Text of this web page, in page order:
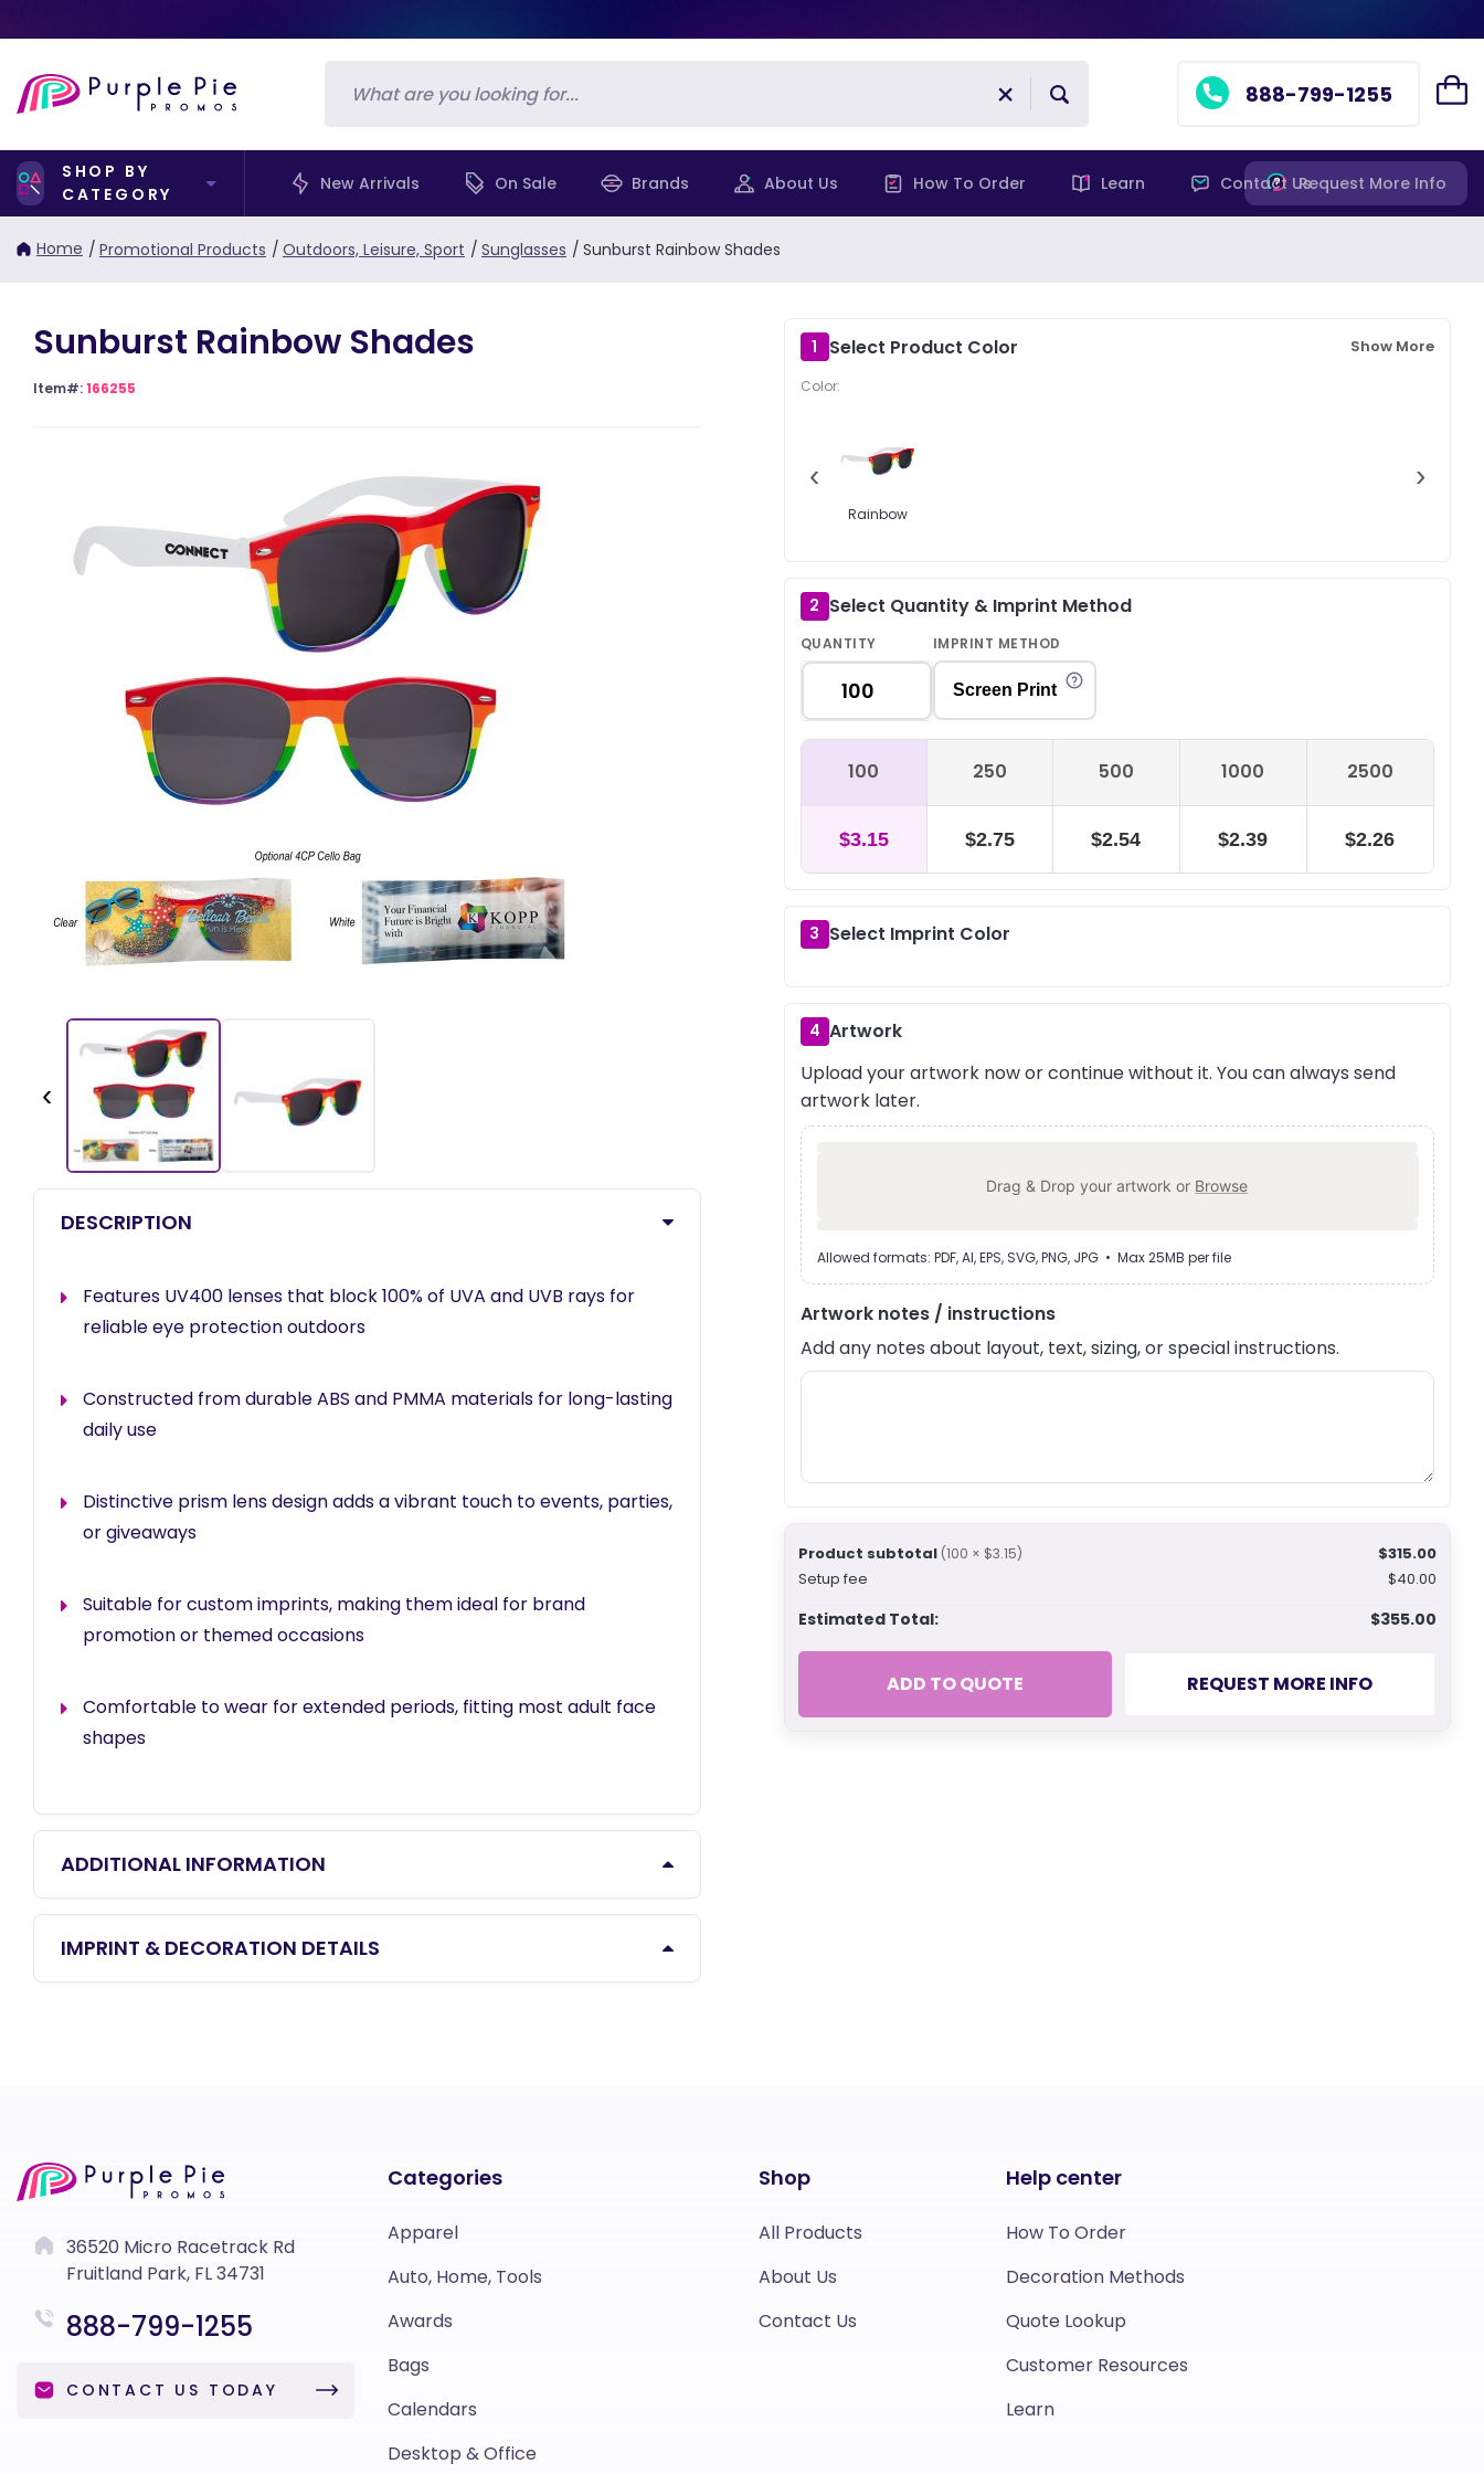
888-799-1255
SHOP BY
CATEGORY
New Arrivals On Sale Brands About Us How To Order Learn Contact UsRequest More Info
Home / Promotional Products / Outdoors, Leisure, Sport / Sunglasses / Sunburst Rainbow Shades
1 Select Product Color Show More
Color:
‹
Rainbow
›
2 Select Quantity & Imprint Method
QUANTITY IMPRINT METHOD
Screen Print
100 250 500 1000 2500
$3.15 $2.75 $2.54 $2.39 $2.26
3 Select Imprint Color
4 Artwork
Upload your artwork now or continue without it. You can always send
artwork later.
Drag & Drop your artwork or Browse
Allowed formats: PDF, AI, EPS, SVG, PNG, JPG • Max 25MB per file
Artwork notes / instructions
Add any notes about layout, text, sizing, or special instructions.
Product subtotal (100 × $3.15)
$315.00
Setup fee
$40.00
Estimated Total: $355.00
ADD TO QUOTE REQUEST MORE INFO
Sunburst Rainbow Shades
Item#:166255
‹
DESCRIPTION
Features UV400 lenses that block 100% of UVA and UVB rays for
reliable eye protection outdoors
Constructed from durable ABS and PMMA materials for long-lasting
daily use
Distinctive prism lens design adds a vibrant touch to events, parties,
or giveaways
Suitable for custom imprints, making them ideal for brand
promotion or themed occasions
Comfortable to wear for extended periods, fitting most adult face
shapes
ADDITIONAL INFORMATION
IMPRINT & DECORATION DETAILS
36520 Micro Racetrack Rd
Fruitland Park, FL 34731
888-799-1255
CONTACT US TODAY
Categories
Apparel
Auto, Home, Tools
Awards
Bags
Calendars
Desktop & Office
Shop
All Products
About Us
Contact Us
Help center
How To Order
Decoration Methods
Quote Lookup
Customer Resources
Learn